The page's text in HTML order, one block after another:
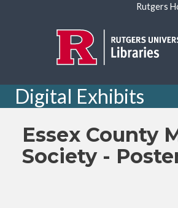
Rutgers
Digital Exhibits
Essex County
Society -